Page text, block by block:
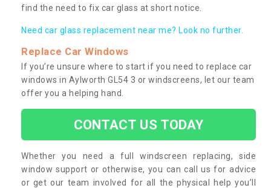
find the need to fix car glass at short notice.
Need car glass replacement near me? Look no further.
Replace Car Windows
If you’re unsure where to start if you need to replace car
windows in Aylworth GL54 3 or windscreens, let our team
offer you a helping hand.
CONTACT US TODAY
Whether you need a full windscreen replacing, side
window support or otherwise, you can call us for advice
or get our team involved for all the physical help you’ll